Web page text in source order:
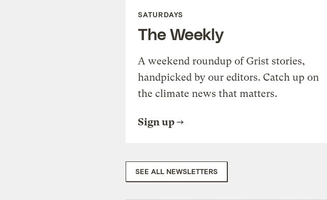
SATURDAYS
The Weekly
A weekend roundup of Grist stories,
handpicked by our editors. Catch up on
the climate news that matters.
Sign up
SEE ALL NEWSLETTERS